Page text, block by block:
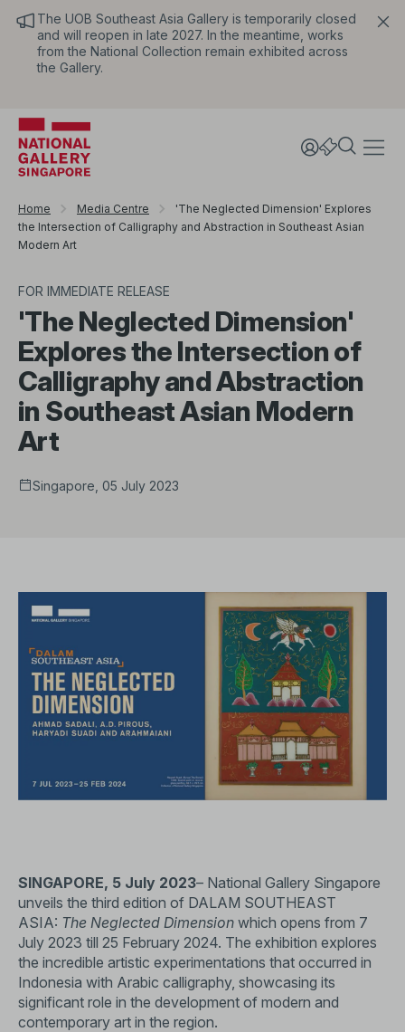
The UOB Southeast Asia Gallery is temporarily closed
and will reopen in late 2027. In the meantime, works
from the National Collection remain exhibited across
the Gallery.
Home Media Centre
'The Neglected Dimension' Explores
the Intersection of Calligraphy and Abstraction in Southeast Asian
Modern Art
FOR IMMEDIATE RELEASE
'The Neglected Dimension'
Explores the Intersection of
Calligraphy and Abstraction
in Southeast Asian Modern
Art
Singapore, 05 July 2023
SINGAPORE, 5 July 2023– National Gallery Singapore
unveils the third edition of DALAM SOUTHEAST
ASIA: The Neglected Dimension which opens from 7
July 2023 till 25 February 2024. The exhibition explores
the incredible artistic experimentations that occurred in
Indonesia with Arabic calligraphy, showcasing its
significant role in the development of modern and
contemporary art in the region.